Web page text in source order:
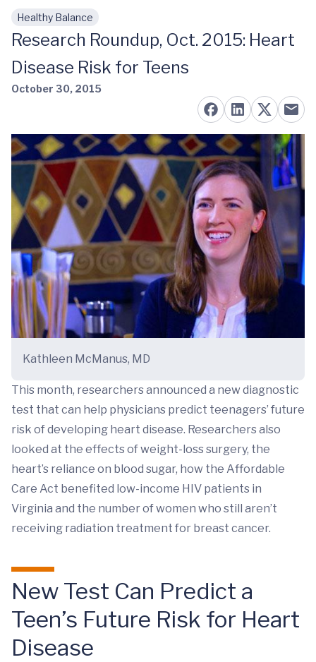
Skip to main content
Healthy Balance
Research Roundup, Oct. 2015: Heart
Disease Risk for Teens
October 30, 2015
Kathleen McManus, MD
This month, researchers announced a new diagnostic
test that can help physicians predict teenagers’ future
risk of developing heart disease. Researchers also
looked at the effects of weight-loss surgery, the
heart’s reliance on blood sugar, how the Affordable
Care Act benefited low-income HIV patients in
Virginia and the number of women who still aren’t
receiving radiation treatment for breast cancer.
New Test Can Predict a
Teen’s Future Risk for Heart
Disease